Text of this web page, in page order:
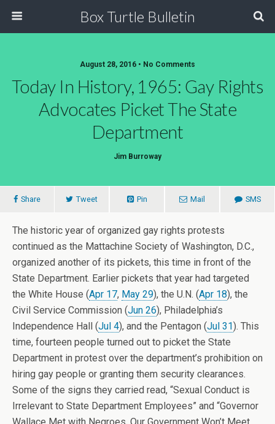
Box Turtle Bulletin
August 28, 2016 • No Comments
Today In History, 1965: Gay Rights
Advocates Picket The State
Department
Jim Burroway
Share Tweet Pin Mail SMS
The historic year of organized gay rights protests
continued as the Mattachine Society of Washington, D.C.,
organized another of its pickets, this time in front of the
State Department. Earlier pickets that year had targeted
the White House (Apr 17, May 29), the U.N. (Apr 18), the
Civil Service Commission (Jun 26), Philadelphia’s
Independence Hall (Jul 4), and the Pentagon (Jul 31). This
time, fourteen people turned out to picket the State
Department in protest over the department’s prohibition on
hiring gay people or granting them security clearances.
Some of the signs they carried read, “Sexual Conduct is
Irrelevant to State Department Employees” and “Governor